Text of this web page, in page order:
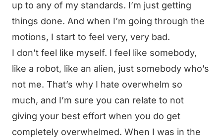
up to any of my standards. I’m just getting
things done. And when I’m going through the
motions, I start to feel very, very bad.
I don’t feel like myself. I feel like somebody,
like a robot, like an alien, just somebody who’s
not me. That’s why I hate overwhelm so
much, and I’m sure you can relate to not
giving your best effort when you do get
completely overwhelmed. When I was in the